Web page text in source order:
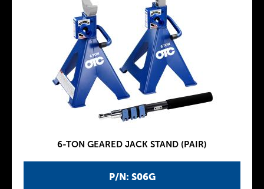
P/N: S06G
6-TON GEARED JACK STAND (PAIR)